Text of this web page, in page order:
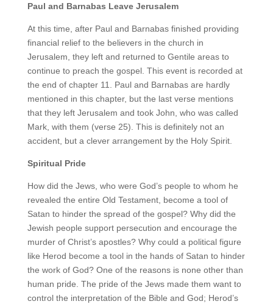
Paul and Barnabas Leave Jerusalem
At this time, after Paul and Barnabas finished providing
financial relief to the believers in the church in
Jerusalem, they left and returned to Gentile areas to
continue to preach the gospel. This event is recorded at
the end of chapter 11. Paul and Barnabas are hardly
mentioned in this chapter, but the last verse mentions
that they left Jerusalem and took John, who was called
Mark, with them (verse 25). This is definitely not an
accident, but a clever arrangement by the Holy Spirit.
Spiritual Pride
How did the Jews, who were God’s people to whom he
revealed the entire Old Testament, become a tool of
Satan to hinder the spread of the gospel? Why did the
Jewish people support persecution and encourage the
murder of Christ’s apostles? Why could a political figure
like Herod become a tool in the hands of Satan to hinder
the work of God? One of the reasons is none other than
human pride. The pride of the Jews made them want to
control the interpretation of the Bible and God; Herod’s